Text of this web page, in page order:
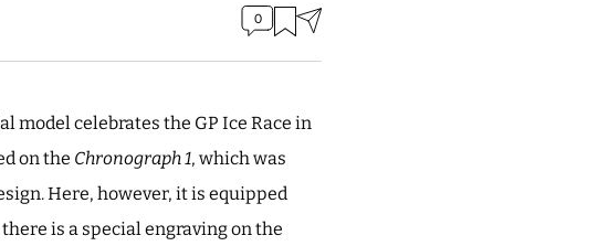
0
model celebrates the GP Ice Race in
on the Chronograph 1, which was
Here, however, it is equipped
is a special engraving on the